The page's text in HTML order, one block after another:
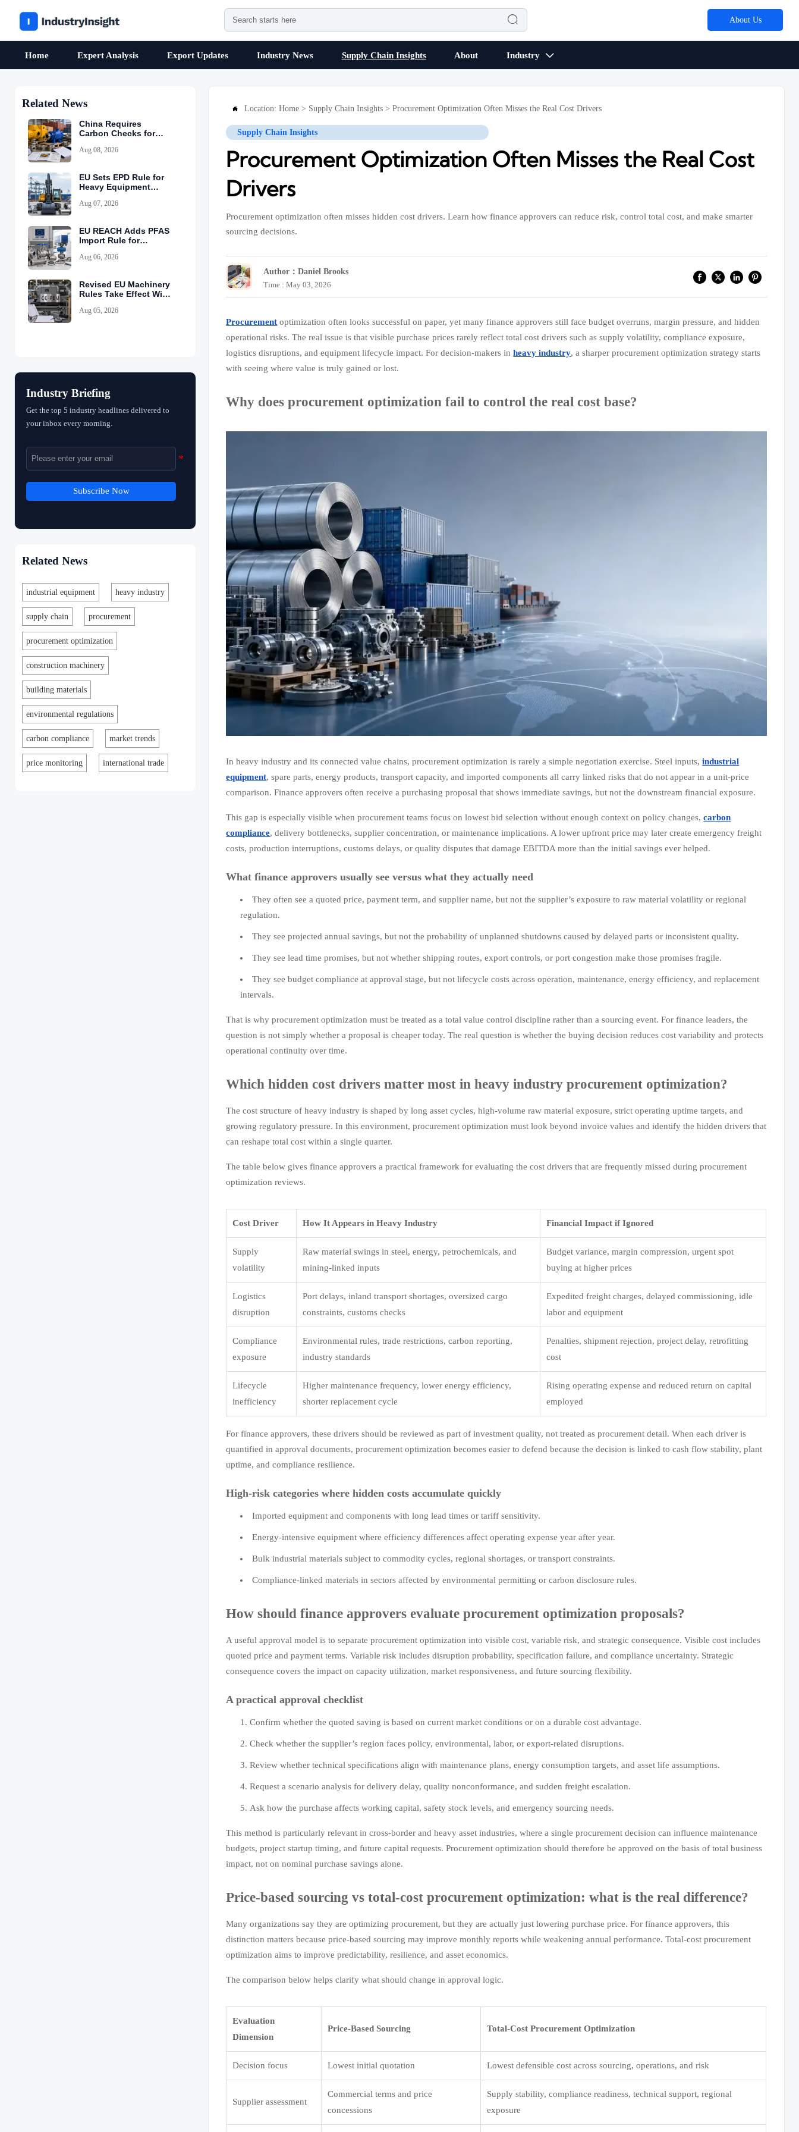
 About Us
Home Expert Analysis Export Updates Industry News Supply Chain Insights About Industry 
Related News
China Requires
Carbon Checks for
Aug 08, 2026
EU Sets EPD Rule for
Heavy Equipment
Aug 07, 2026
EU REACH Adds PFAS
Import Rule for
Aug 06, 2026
Revised EU Machinery
Rules Take Effect With
Aug 05, 2026
Industry Briefing
Get the top 5 industry headlines delivered to
your inbox every morning.
Subscribe Now
Related News
industrial equipment heavy industry
supply chain procurement
procurement optimization
construction machinery
building materials
environmental regulations
carbon compliance market trends
price monitoring international trade
 Location:Home > Supply Chain Insights >Procurement Optimization Often Misses the Real Cost Drivers
Supply Chain Insights
Procurement Optimization Often Misses the Real Cost
Drivers
Procurement optimization often misses hidden cost drivers. Learn how finance approvers can reduce risk, control total cost, and make smarter
sourcing decisions.
Author：Daniel Brooks
Time : May 03, 2026
Procurement optimization often looks successful on paper, yet many finance approvers still face budget overruns, margin pressure, and hidden
operational risks. The real issue is that visible purchase prices rarely reflect total cost drivers such as supply volatility, compliance exposure,
logistics disruptions, and equipment lifecycle impact. For decision-makers inheavy industry, a sharper procurement optimization strategy starts
with seeing where value is truly gained or lost.
Why does procurement optimization fail to control the real cost base?
In heavy industry and its connected value chains, procurement optimization is rarely a simple negotiation exercise. Steel inputs,industrial
equipment, spare parts, energy products, transport capacity, and imported components all carry linked risks that do not appear in a unit-price
comparison. Finance approvers often receive a purchasing proposal that shows immediate savings, but not the downstream financial exposure.
This gap is especially visible when procurement teams focus on lowest bid selection without enough context on policy changes,carbon
compliance, delivery bottlenecks, supplier concentration, or maintenance implications. A lower upfront price may later create emergency freight
costs, production interruptions, customs delays, or quality disputes that damage EBITDA more than the initial savings ever helped.
What finance approvers usually see versus what they actually need
They often see a quoted price, payment term, and supplier name, but not the supplier’s exposure to raw material volatility or regional
regulation.
They see projected annual savings, but not the probability of unplanned shutdowns caused by delayed parts or inconsistent quality.
They see lead time promises, but not whether shipping routes, export controls, or port congestion make those promises fragile.
They see budget compliance at approval stage, but not lifecycle costs across operation, maintenance, energy efficiency, and replacement
intervals.
That is why procurement optimization must be treated as a total value control discipline rather than a sourcing event. For finance leaders, the
question is not simply whether a proposal is cheaper today. The real question is whether the buying decision reduces cost variability and protects
operational continuity over time.
Which hidden cost drivers matter most in heavy industry procurement optimization?
The cost structure of heavy industry is shaped by long asset cycles, high-volume raw material exposure, strict operating uptime targets, and
growing regulatory pressure. In this environment, procurement optimization must look beyond invoice values and identify the hidden drivers that
can reshape total cost within a single quarter.
The table below gives finance approvers a practical framework for evaluating the cost drivers that are frequently missed during procurement
optimization reviews.
Cost Driver How It Appears in Heavy Industry Financial Impact if Ignored
Supply
volatility
Raw material swings in steel, energy, petrochemicals, and
mining-linked inputs
Budget variance, margin compression, urgent spot
buying at higher prices
Logistics
disruption
Port delays, inland transport shortages, oversized cargo
constraints, customs checks
Expedited freight charges, delayed commissioning, idle
labor and equipment
Compliance
exposure
Environmental rules, trade restrictions, carbon reporting,
industry standards
Penalties, shipment rejection, project delay, retrofitting
cost
Lifecycle
inefficiency
Higher maintenance frequency, lower energy efficiency,
shorter replacement cycle
Rising operating expense and reduced return on capital
employed
For finance approvers, these drivers should be reviewed as part of investment quality, not treated as procurement detail. When each driver is
quantified in approval documents, procurement optimization becomes easier to defend because the decision is linked to cash flow stability, plant
uptime, and compliance resilience.
High-risk categories where hidden costs accumulate quickly
Imported equipment and components with long lead times or tariff sensitivity.
Energy-intensive equipment where efficiency differences affect operating expense year after year.
Bulk industrial materials subject to commodity cycles, regional shortages, or transport constraints.
Compliance-linked materials in sectors affected by environmental permitting or carbon disclosure rules.
How should finance approvers evaluate procurement optimization proposals?
A useful approval model is to separate procurement optimization into visible cost, variable risk, and strategic consequence. Visible cost includes
quoted price and payment terms. Variable risk includes disruption probability, specification failure, and compliance uncertainty. Strategic
consequence covers the impact on capacity utilization, market responsiveness, and future sourcing flexibility.
A practical approval checklist
Confirm whether the quoted saving is based on current market conditions or on a durable cost advantage.
Check whether the supplier’s region faces policy, environmental, labor, or export-related disruptions.
Review whether technical specifications align with maintenance plans, energy consumption targets, and asset life assumptions.
Request a scenario analysis for delivery delay, quality nonconformance, and sudden freight escalation.
Ask how the purchase affects working capital, safety stock levels, and emergency sourcing needs.
This method is particularly relevant in cross-border and heavy asset industries, where a single procurement decision can influence maintenance
budgets, project startup timing, and future capital requests. Procurement optimization should therefore be approved on the basis of total business
impact, not on nominal purchase savings alone.
Price-based sourcing vs total-cost procurement optimization: what is the real difference?
Many organizations say they are optimizing procurement, but they are actually just lowering purchase price. For finance approvers, this
distinction matters because price-based sourcing may improve monthly reports while weakening annual performance. Total-cost procurement
optimization aims to improve predictability, resilience, and asset economics.
The comparison below helps clarify what should change in approval logic.
Evaluation
Dimension
Price-Based Sourcing Total-Cost Procurement Optimization
Decision focus Lowest initial quotation Lowest defensible cost across sourcing, operations, and risk
Supplier assessment
Commercial terms and price
concessions
Supply stability, compliance readiness, technical support, regional
exposure